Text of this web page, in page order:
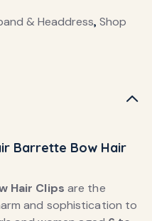
& Headdress,Shop
Barrette Bow Hair
Hair Clips are the
and sophistication to